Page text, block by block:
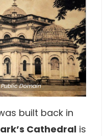
Domain
built back in
Cathedral is